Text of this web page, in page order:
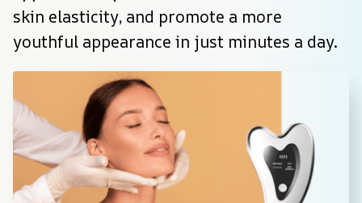
skin elasticity, and promote a more
youthful appearance in just minutes a day.